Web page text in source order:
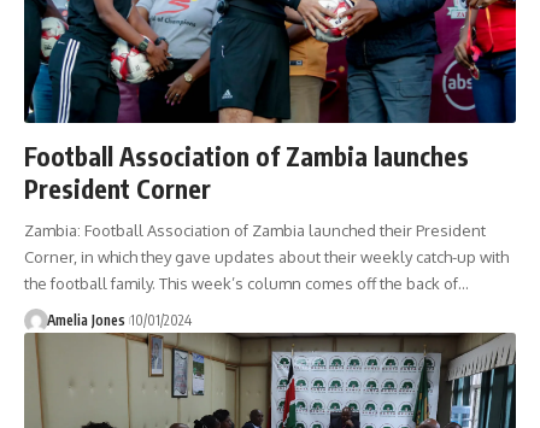
Football Association of Zambia launches
President Corner
Zambia: Football Association of Zambia launched their President
Corner, in which they gave updates about their weekly catch-up with
the football family. This week’s column comes off the back of…
Amelia Jones 10/01/2024